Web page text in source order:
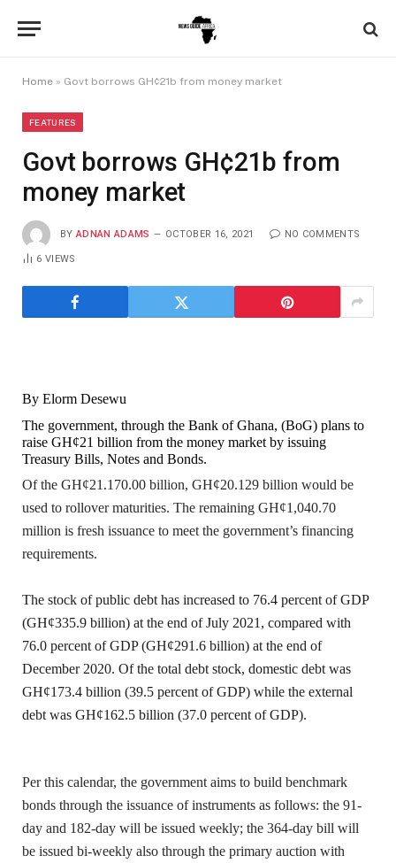
Home » Govt borrows GH¢21b from money market
FEATURES
Govt borrows GH¢21b from
money market
BY ADNAN ADAMS OCTOBER 16, 2021 NO COMMENTS
6VIEWS
By Elorm Desewu
The government, through the Bank of Ghana, (BoG) plans to
raise GH¢21 billion from the money market by issuing
Treasury Bills, Notes and Bonds.
Of the GH¢21.170.00 billion, GH¢20.129 billion would be
used to rollover maturities. The remaining GH¢1,040.70
million is fresh issuance to meet the government’s financing
requirements.
The stock of public debt has increased to 76.4 percent of GDP
(GH¢335.9 billion) at the end of July 2021, compared with
76.0 percent of GDP (GH¢291.6 billion) at the end of
December 2020. Of the total debt stock, domestic debt was
GH¢173.4 billion (39.5 percent of GDP) while the external
debt was GH¢162.5 billion (37.0 percent of GDP).
Per this calendar, the government aims to build benchmark
bonds through the issuance of instruments as follows: the 91-
day and 182-day will be issued weekly; the 364-day bill will
be issued bi-weekly also through the primary auction with